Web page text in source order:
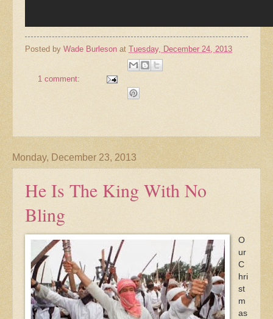
Posted by Wade Burleson at Tuesday, December 24, 2013
1 comment:
Monday, December 23, 2013
He Is The King With No
Bling
O
ur
C
hri
st
m
as